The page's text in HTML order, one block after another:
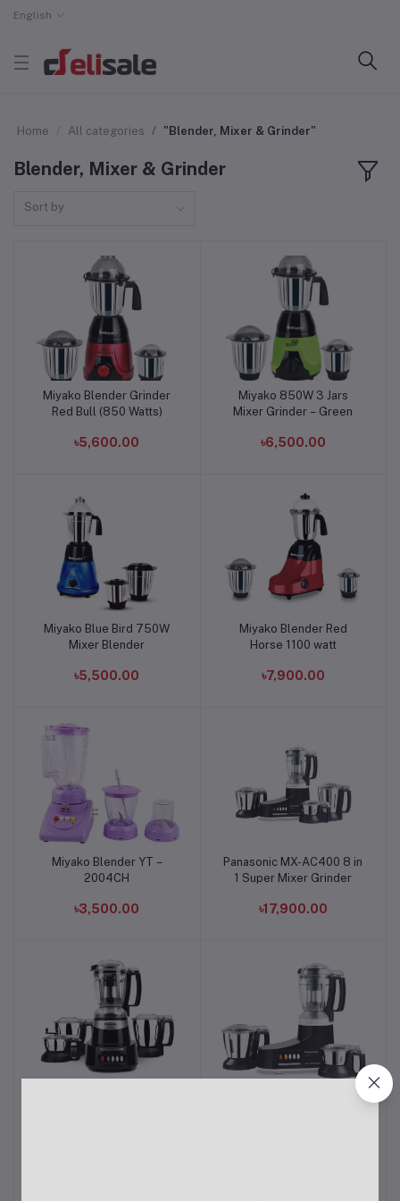
English
Home All categories "Blender, Mixer & Grinder"
Blender, Mixer & Grinder
Sort by
Add to cart
Miyako Blender Grinder
Red Bull (850 Watts)
৳5,600.00
Add to cart
Miyako 850W 3 Jars
Mixer Grinder – Green
৳6,500.00
Add to cart
Miyako Blue Bird 750W
Mixer Blender
৳5,500.00
Add to cart
Miyako Blender Red
Horse 1100 watt
৳7,900.00
Add to cart
Miyako Blender YT –
2004CH
৳3,500.00
Add to cart
Panasonic MX-AC400 8 in
1 Super Mixer Grinder
৳17,900.00